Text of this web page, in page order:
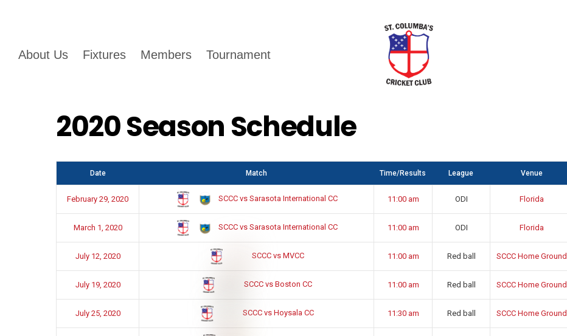
About Us Fixtures Members Tournament
2020 Season Schedule
Date Match Time/Results League Venue
February 29, 2020 SCCC vs Sarasota International CC 11:00 am ODI Florida
March 1, 2020 SCCC vs Sarasota International CC 11:00 am ODI Florida
July 12, 2020 SCCC vs MVCC 11:00 am Red ball SCCC Home Ground
July 19, 2020 SCCC vs Boston CC 11:00 am Red ball SCCC Home Ground
July 25, 2020 SCCC vs Hoysala CC 11:30 am Red ball SCCC Home Ground